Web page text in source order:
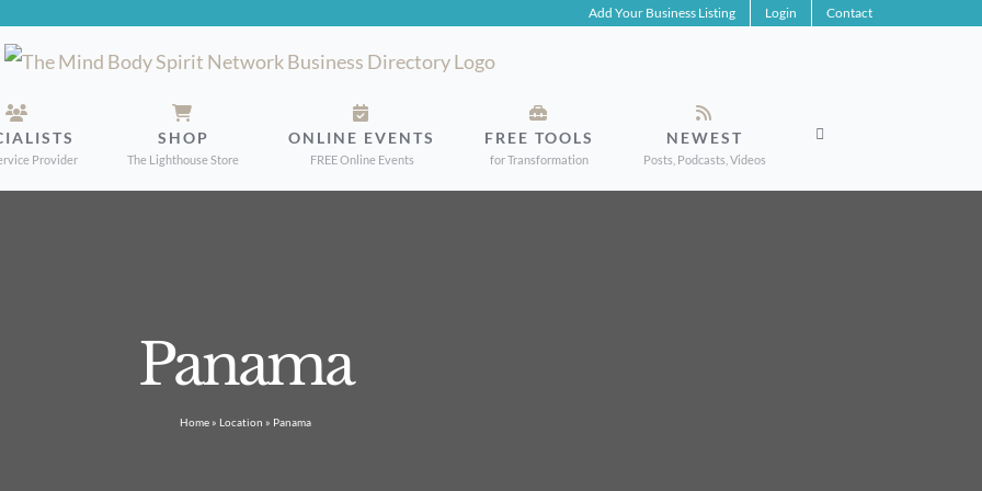
Add Your Business Listing Login Contact
Provider
SHOP
The Lighthouse Store
ONLINE EVENTS
FREE Online Events
FREE TOOLS
for Transformation
NEWEST
Posts, Podcasts, Videos
Panama
Home » Location » Panama